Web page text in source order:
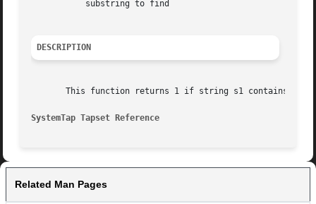
DESCRIPTION
This function returns 1 if string s1 contains s2,
SystemTap Tapset Reference
Related Man Pages